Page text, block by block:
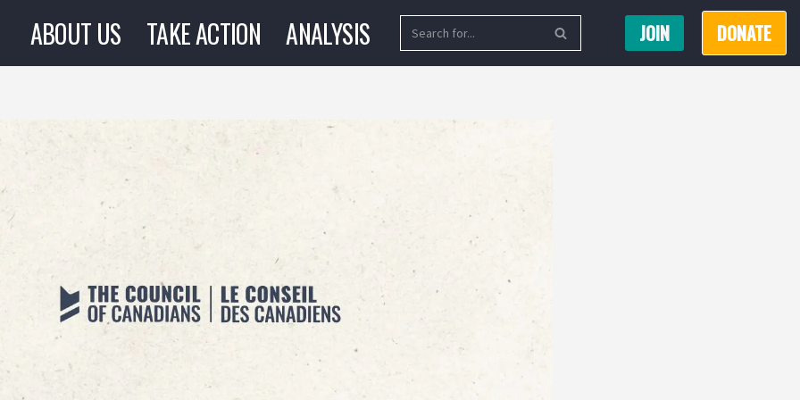
ABOUT US TAKE ACTION ANALYSIS JOIN DONATE